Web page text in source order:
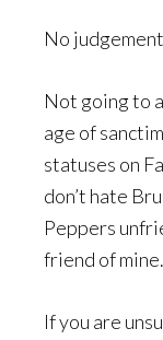
No
Not going to
age of
statuses on
don’t hate
Peppers
friend of
If you are